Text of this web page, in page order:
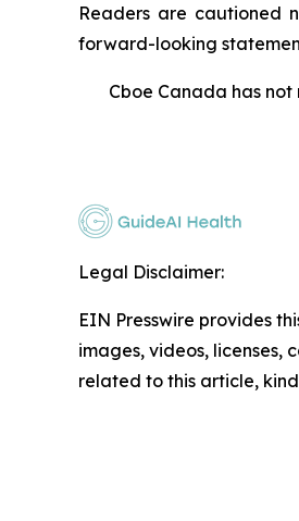
Readers are cautioned
forward-looking
Cboe Canada has
Legal Disclaimer:
EIN Presswire provides
images, videos, licenses,
related to this article,